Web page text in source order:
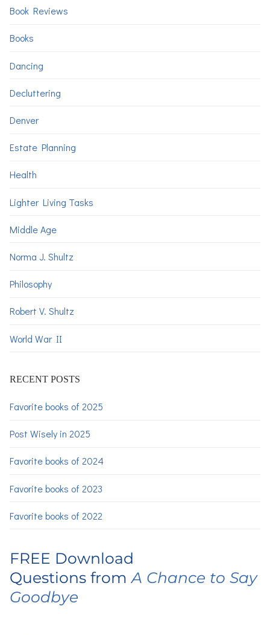
Book Reviews
Books
Dancing
Decluttering
Denver
Estate Planning
Health
Lighter Living Tasks
Middle Age
Norma J. Shultz
Philosophy
Robert V. Shultz
World War II
RECENT POSTS
Favorite books of 2025
Post Wisely in 2025
Favorite books of 2024
Favorite books of 2023
Favorite books of 2022
FREE Download
Questions fromA Chance to Say
Goodbye